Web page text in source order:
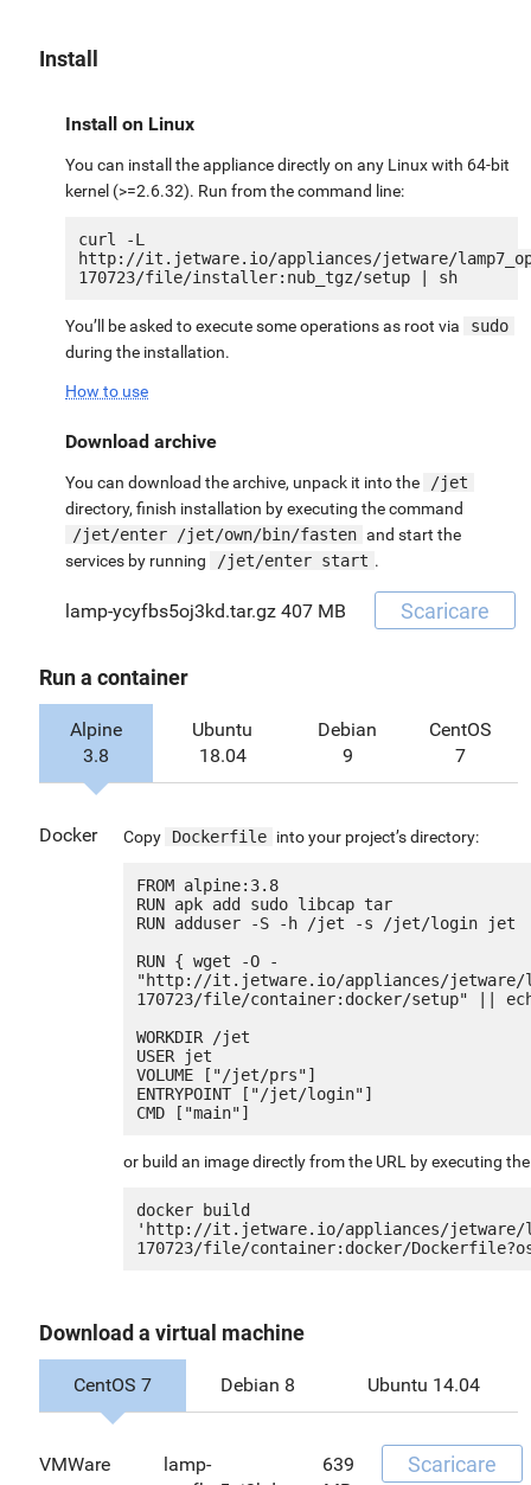
Install
Install on Linux
You can install the appliance directly on any Linux with 64-bit
kernel (>=2.6.32). Run from the command line:
curl -L
http://it.jetware.io/appliances/jetware/
You’ll be asked to execute some operations as root via
sudo
during the installation.
How to use
Download archive
You can download the archive, unpack it into the
/jet
directory, finish installation by executing the command
/jet/enter /jet/own/bin/fasten and start the
services by running
/jet/enter start .
lamp-ycyfbs5oj3kd.tar.gz 407 MB Scaricare
Run a container
Alpine
3.8
Ubuntu
18.04
Debian
9
CentOS
7
Docker Copy Dockerfile into your project’s directory:
FROM alpine:3.8
RUN apk add sudo libcap tar
RUN adduser -S -h /jet -s /jet/login jet
RUN { wget -O -
"http://it.jetware.io/appliances/jetware/
170723/file/container:docker/setup" ||
WORKDIR /jet
USER jet
VOLUME ["/jet/prs"]
ENTRYPOINT ["/jet/login"]
or build an image directly from the URL by executing
docker build
'http://it.jetware.io/appliances/jetware/
Download a virtual machine
CentOS 7 Debian 8 Ubuntu 14.04
VMWare
lamp-
639
Scaricare